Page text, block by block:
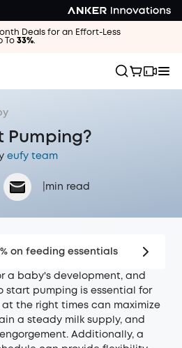
Deals for an Effort-Less
To 33%.
Pumping?
eufy team
min read
on feeding essentials
a baby's development, and
start pumping is essential for
at the right times can maximize
a steady milk supply, and
Additionally, a